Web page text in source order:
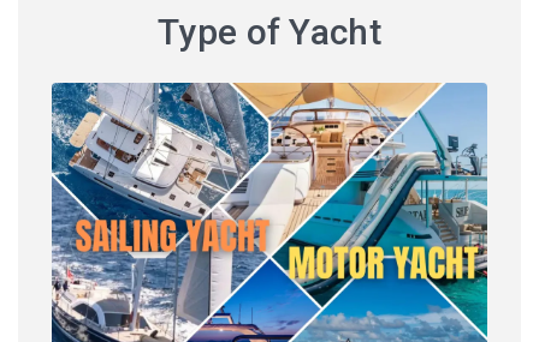
Type of Yacht